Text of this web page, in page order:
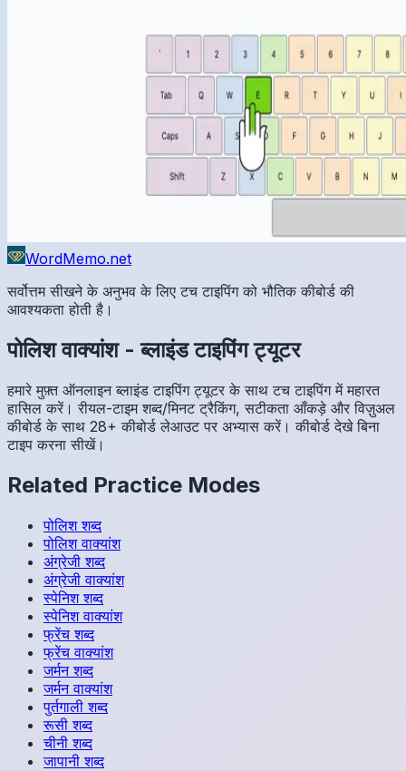
WordMemo.net
सर्वोत्तम सीखने के अनुभव के लिए टच टाइपिंग को भौतिक कीबोर्ड की
आवश्यकता होती है।
पोलिश वाक्यांश-ब्लाइंड टाइपिंग ट्यूटर
हमारे मुफ़्त ऑनलाइन ब्लाइंड टाइपिंग ट्यूटर के साथ टच टाइपिंग में महारत
हासिल करें। रीयल-टाइम शब्द/मिनट ट्रैकिंग, सटीकता आँकड़े और विज़ुअल
कीबोर्ड के साथ 28+ कीबोर्ड लेआउट पर अभ्यास करें। कीबोर्ड देखे बिना
टाइप करना सीखें।
Related Practice Modes
पोलिश शब्द
पोलिश वाक्यांश
अंग्रेजी शब्द
अंग्रेजी वाक्यांश
स्पेनिश शब्द
स्पेनिश वाक्यांश
फ्रेंच शब्द
फ्रेंच वाक्यांश
जर्मन शब्द
जर्मन वाक्यांश
पुर्तगाली शब्द
रूसी शब्द
चीनी शब्द
जापानी शब्द